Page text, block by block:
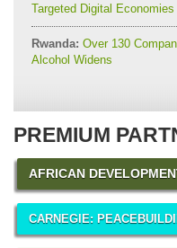
Targeted Digital Economies
Rwanda: Over 130
Alcohol Widens
PREMIUM
AFRICAN
CARNEGIE: